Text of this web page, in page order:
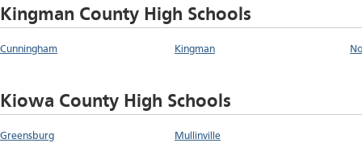
Kingman County High Schools
Cunningham Kingman
Kiowa County High Schools
Greensburg Mullinville